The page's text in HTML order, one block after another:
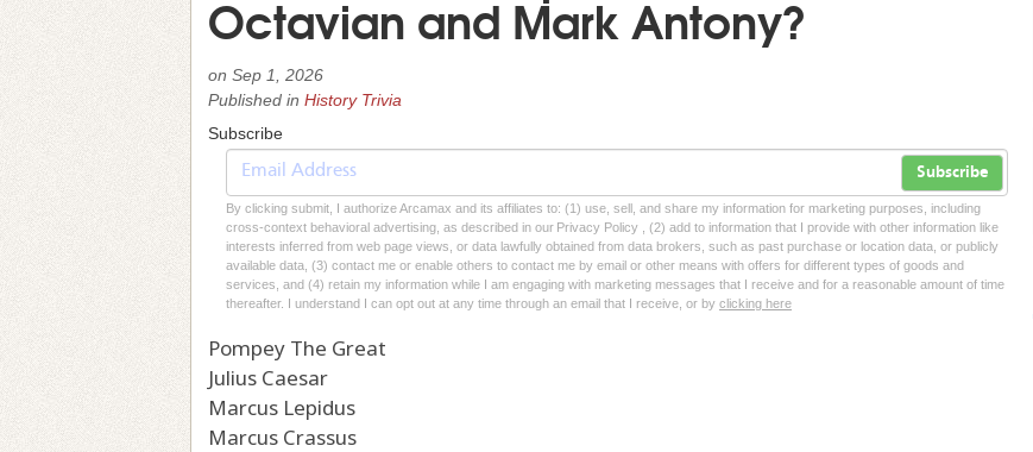
Octavian and Mark Antony?
on Sep 1, 2026
Published in History Trivia
Subscribe
Subscribe
By clicking submit, I authorize Arcamax and its affiliates to: (1) use, sell, and share my information for marketing purposes, including
cross-context behavioral advertising, as described in our Privacy Policy , (2) add to information that I provide with other information like
interests inferred from web page views, or data lawfully obtained from data brokers, such as past purchase or location data, or publicly
available data, (3) contact me or enable others to contact me by email or other means with offers for different types of goods and
services, and (4) retain my information while I am engaging with marketing messages that I receive and for a reasonable amount of time
thereafter. I understand I can opt out at any time through an email that I receive, or by clicking here
Pompey The Great
Julius Caesar
Marcus Lepidus
Marcus Crassus